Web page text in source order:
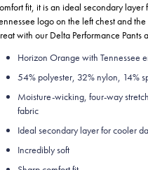
fit, it is an ideal secondary
logo on the left chest and
with our Delta Performance Pants
Horizon Orange with Tennessee
54% polyester, 32% nylon, 14%
Moisture-wicking, four-way
fabric
Ideal secondary layer for cooler
Incredibly soft